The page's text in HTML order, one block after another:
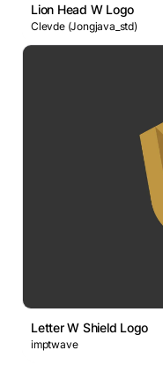
Lion Head W Logo
Clevde (Jongjava_std)
Letter W Shield Logo
imptwave